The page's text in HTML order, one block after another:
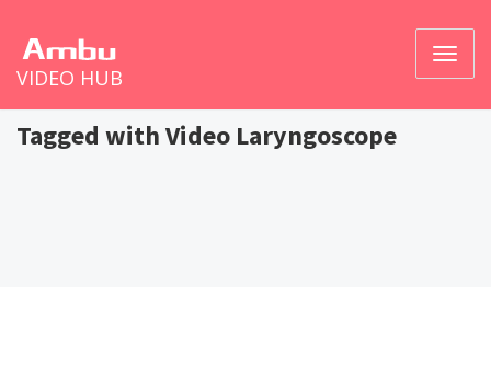
VIDEO HUB
Tagged with Video Laryngoscope